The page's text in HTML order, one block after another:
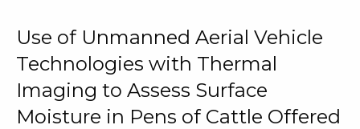
Use of Unmanned Aerial Vehicle
Technologies with Thermal
Imaging to Assess Surface
Moisture in Pens of Cattle Offered